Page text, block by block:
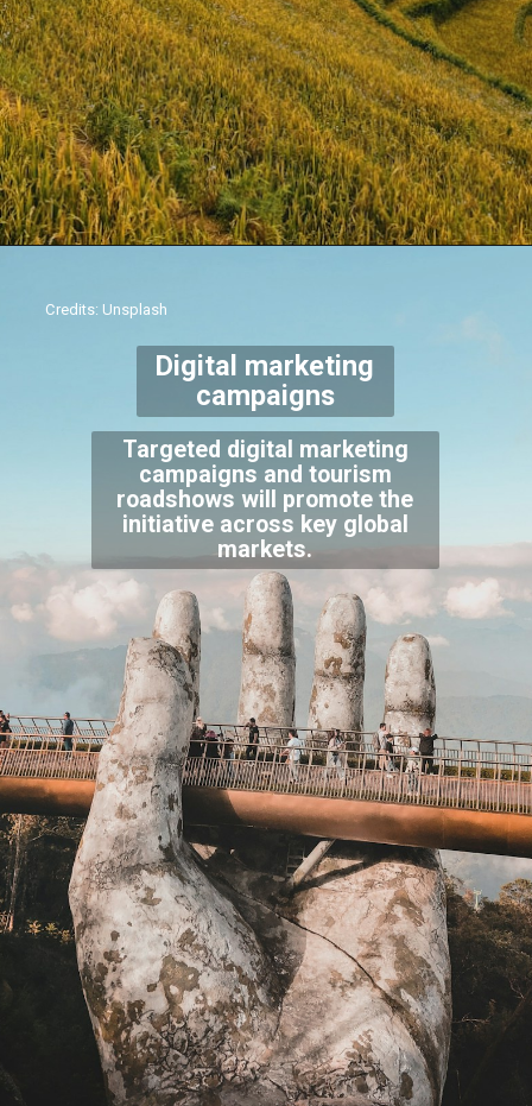
Targeted digital marketing
campaigns and tourism
roadshows will promote the
initiative across key global
markets.
Credits: Unsplash
Digital marketing
campaigns